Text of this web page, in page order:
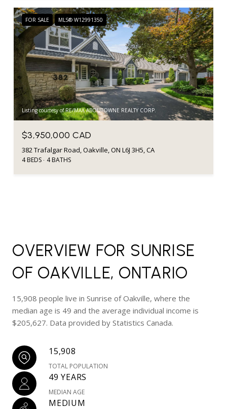
FOR SALE MLS® W12991350
Listing courtesy of RE/MAX ABOUTOWNE REALTY CORP.
$3,950,000 CAD
382 Trafalgar Road, Oakville, ON L6J 3H5, CA
4 BEDS 4 BATHS
OVERVIEW FOR SUNRISE
OF OAKVILLE, ONTARIO
15,908 people live in Sunrise of Oakville, where the
median age is 49 and the average individual income is
$205,627. Data provided by Statistics Canada.
15,908
TOTAL POPULATION
49 YEARS
MEDIAN AGE
MEDIUM